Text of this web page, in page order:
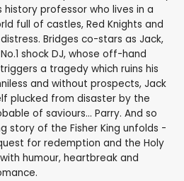
history professor who lives in a
full of castles, Red Knights and
Bridges co-stars as Jack,
shock DJ, whose off-hand
a tragedy which ruins his
and without prospects, Jack
plucked from disaster by the
of saviours... Parry. And so
story of the Fisher King unfolds -
for redemption and the Holy
humour, heartbreak and